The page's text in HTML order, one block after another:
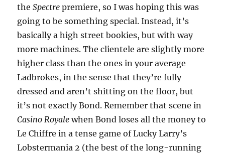
theSpectre premiere, so I was hoping this was
going to be something special. Instead, it’s
basically a high street bookies, but with way
more machines. The clientele are slightly more
higher class than the ones in your average
Ladbrokes, in the sense that they’re fully
dressed and aren’t shitting on the floor, but
it’s not exactly Bond. Remember that scene in
Casino Royale when Bond loses all the money to
Le Chiffre in a tense game of Lucky Larry’s
Lobstermania 2 (the best of the long-running